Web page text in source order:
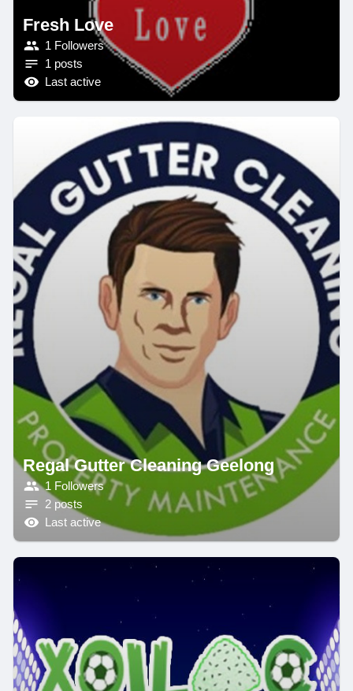
Fresh Love
1 Followers
1 posts
Last active
Regal Gutter Cleaning Geelong
1 Followers
2 posts
Last active